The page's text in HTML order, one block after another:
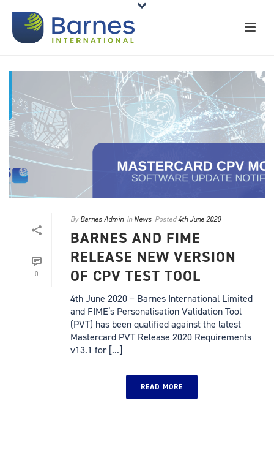
0
By Barnes Admin In News Posted4th June 2020
BARNES AND FIME
RELEASE NEW VERSION
OF CPV TEST TOOL
4th June 2020 – Barnes International Limited
and FIME‘s Personalisation Validation Tool
(PVT) has been qualified against the latest
Mastercard PVT Release 2020 Requirements
v13.1 for [...]
READ MORE